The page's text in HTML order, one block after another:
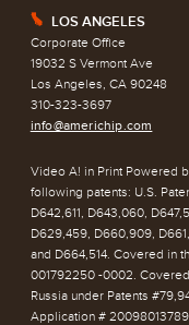
E LOS ANGELES
Corporate Office
19032 S Vermont Ave
Los Angeles, CA 90248
310-323-3697
info@americhip.com
Video A! in Print Powered
following patents: U.S.
D642,611, D643,060,
D629,459, D660,909,
and D664,514. Covered in
001792250 -0002.
Russia under Patents
Application #